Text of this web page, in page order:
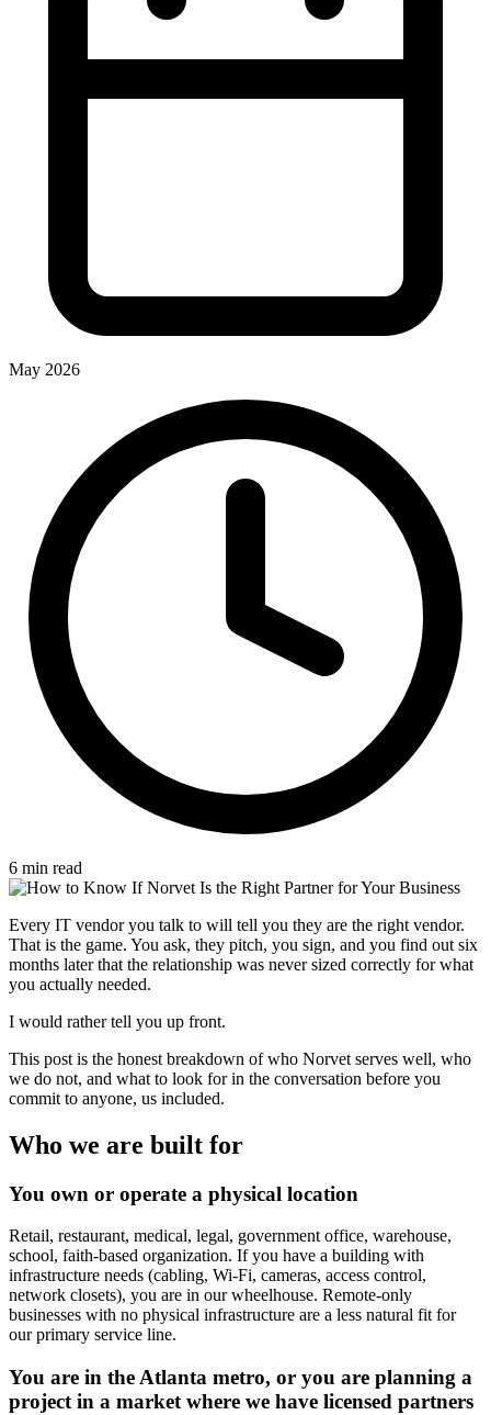
May 2026
6 min read
Every IT vendor you talk to will tell you they are the right vendor.
That is the game. You ask, they pitch, you sign, and you find out six
months later that the relationship was never sized correctly for what
you actually needed.
I would rather tell you up front.
This post is the honest breakdown of who Norvet serves well, who
we do not, and what to look for in the conversation before you
commit to anyone, us included.
Who we are built for
You own or operate a physical location
Retail, restaurant, medical, legal, government office, warehouse,
school, faith-based organization. If you have a building with
infrastructure needs (cabling, Wi-Fi, cameras, access control,
network closets), you are in our wheelhouse. Remote-only
businesses with no physical infrastructure are a less natural fit for
our primary service line.
You are in the Atlanta metro, or you are planning a
project in a market where we have licensed partners